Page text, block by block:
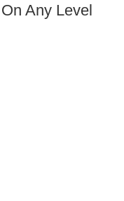
Any Level